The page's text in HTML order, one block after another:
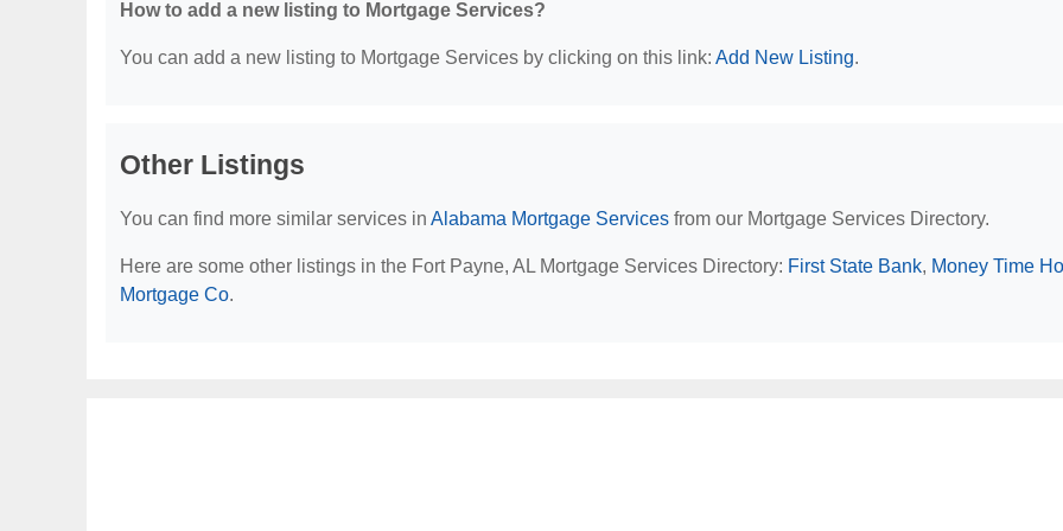
How to add a new listing to Mortgage Services?
You can add a new listing to Mortgage Services by clicking on this link: Add New Listing.
Other Listings
You can find more similar services in Alabama Mortgage Services from our Mortgage Services Directory.
Here are some other listings in the Fort Payne, AL Mortgage Services Directory: First State Bank, Money Time
Mortgage Co.